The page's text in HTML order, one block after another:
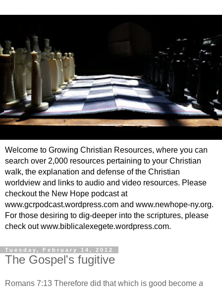
Welcome to Growing Christian Resources, where you can
search over 2,000 resources pertaining to your Christian
walk, the explanation and defense of the Christian
worldview and links to audio and video resources. Please
checkout the New Hope podcast at
www.gcrpodcast.wordpress.com and www.newhope-ny.org.
For those desiring to dig-deeper into the scriptures, please
check out www.biblicalexegete.wordpress.com.
Tuesday, February 14, 2012
The Gospel's fugitive
Romans 7:13 Therefore did that which is good become a